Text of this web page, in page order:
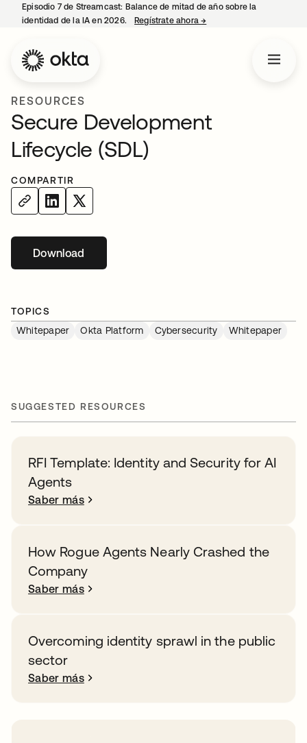
Episodio 7 de Streamcast: Balance de mitad de año sobre la
identidad de la IA en 2026.
Regístrate ahora→
RESOURCES
Secure Development
Lifecycle (SDL)
COMPARTIR
Downloadse abre en una pestaña nueva
TOPICS
Whitepaper
Okta Platform Cybersecurity Whitepaper
SUGGESTED RESOURCES
RFI Template: Identity and Security for AI
Agents
Saber más
How Rogue Agents Nearly Crashed the
Company
Saber más
Overcoming identity sprawl in the public
sector
Saber más